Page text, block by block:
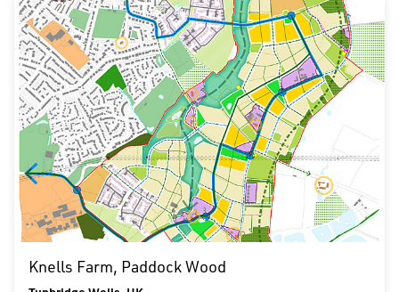
Knells Farm, Paddock Wood